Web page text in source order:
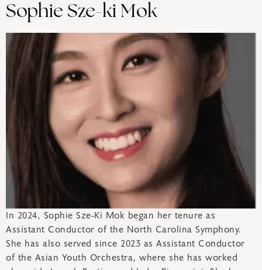
Sophie Sze-ki Mok
In 2024, Sophie Sze-Ki Mok began her tenure as
Assistant Conductor of the North Carolina Symphony.
She has also served since 2023 as Assistant Conductor
of the Asian Youth Orchestra, where she has worked